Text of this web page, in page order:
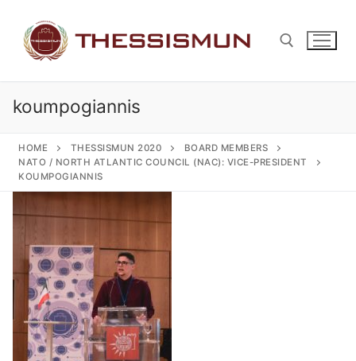
content
koumpogiannis
HOME THESSISMUN 2020
BOARD MEMBERS
NATO / NORTH ATLANTIC COUNCIL (NAC): VICE-PRESIDENT
KOUMPOGIANNIS